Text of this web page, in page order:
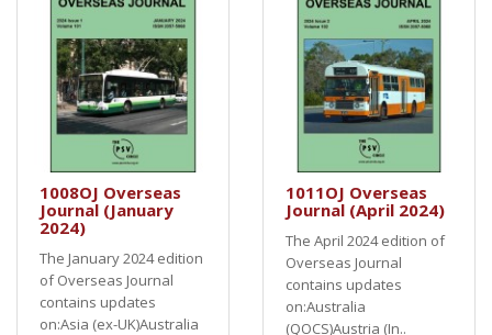
1008OJ Overseas
Journal (January
2024)
The January 2024 edition
of Overseas Journal
contains updates
on:Asia (ex-UK)Australia
1011OJ Overseas
Journal (April 2024)
The April 2024 edition of
Overseas Journal
contains updates
on:Australia
(QOCS)Austria (In..